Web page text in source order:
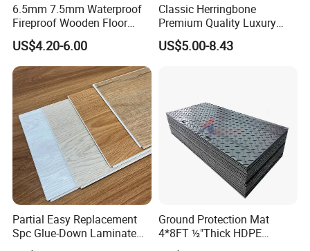
6.5mm 7.5mm Waterproof
Fireproof Wooden Floor
Plank Pisos Wood
Herringbone Composite
Vinyl Click Flooring Plank
Piso Vinilico Spc for Home
US$4.20-6.00
Classic Herringbone
Premium Quality Luxury
Best-Seller Spc Floor with
Realistic Wood Grain
US$5.00-8.43
Partial Easy Replacement
Spc Glue-Down Laminate
Flooring for School
Ground Protection Mat
4*8FT ½"Thick HDPE
Diamond Tread Pattern-